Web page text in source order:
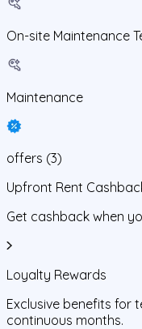
On-site Maintenance
Maintenance
offers (3)
Upfront Rent
Get cashback when
Loyalty Rewards
Exclusive benefits for
continuous months.